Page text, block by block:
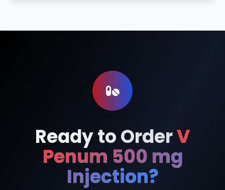
Ready to OrderV
Penum 500 mg
Injection?